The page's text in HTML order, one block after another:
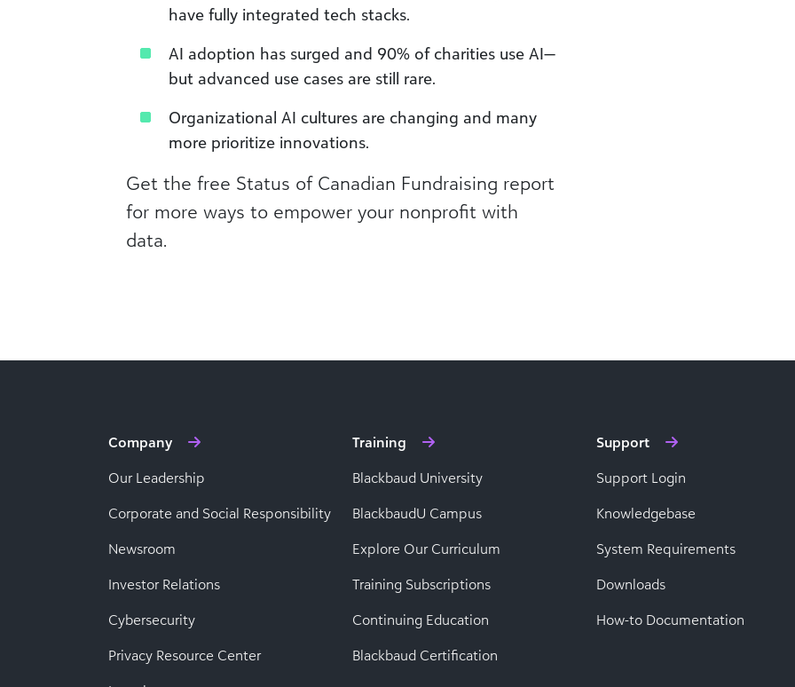
have fully integrated tech stacks.​
AI adoption has surged and 90% of charities use AI—
but advanced use cases are still rare.​
Organizational AI cultures are changing and many
more prioritize innovations.
Get the free Status of Canadian Fundraising report
for more ways to empower your nonprofit with
data.
Company
Our Leadership
Corporate and Social Responsibility
Newsroom
Investor Relations
Cybersecurity
Privacy Resource Center
Training
Blackbaud University
BlackbaudU Campus
Explore Our Curriculum
Training Subscriptions
Continuing Education
Blackbaud Certification
Support
Support Login
Knowledgebase
System Requirements
Downloads
How-to Documentation